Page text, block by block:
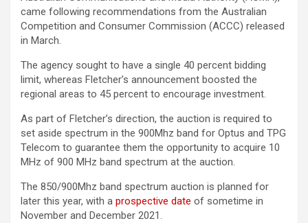
came following recommendations from the Australian
Competition and Consumer Commission (ACCC) released
in March.
The agency sought to have a single 40 percent bidding
limit, whereas Fletcher’s announcement boosted the
regional areas to 45 percent to encourage investment.
As part of Fletcher’s direction, the auction is required to
set aside spectrum in the 900Mhz band for Optus and TPG
Telecom to guarantee them the opportunity to acquire 10
MHz of 900 MHz band spectrum at the auction.
The 850/900Mhz band spectrum auction is planned for
later this year, with a prospective date of sometime in
November and December 2021.